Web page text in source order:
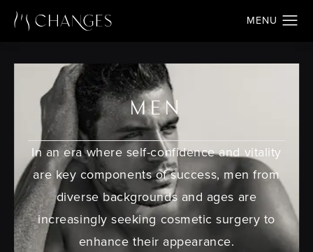
MEN
In an era where self-confidence and vitality
are key components of success, men from
diverse backgrounds and ages are
increasingly seeking cosmetic surgery to
enhance their appearance.